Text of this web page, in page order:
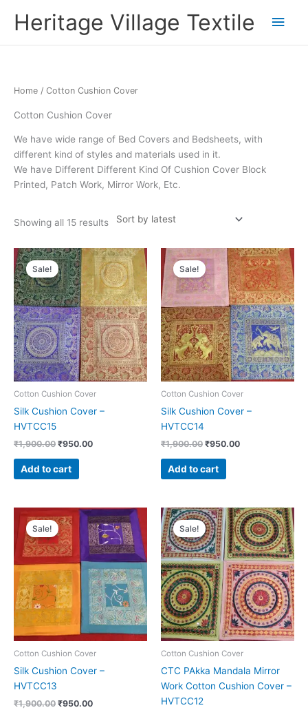
Heritage Village Textile
Main
Home / Cotton Cushion Cover
Cotton Cushion Cover
We have wide range of Bed Covers and Bedsheets, with
different kind of styles and materials used in it.
We have Different Different Kind Of Cushion Cover Block
Printed, Patch Work, Mirror Work, Etc.
Showing all 15 results
Sorted
by
Sale!
Cotton Cushion Cover
Silk Cushion Cover –
HVTCC15
₹1,900.00
Original
price
was:
₹1,900.00.
₹950.00
Current
price
is:
₹950.00.
Add to cart
Sale!
Cotton Cushion Cover
Silk Cushion Cover –
HVTCC14
₹1,900.00
Original
price
was:
₹1,900.00.
₹950.00
Current
price
is:
₹950.00.
Add to cart
Sale!
Cotton Cushion Cover
Silk Cushion Cover –
HVTCC13
₹1,900.00
Original
price
was:
₹1,900.00.
₹950.00
Current
price
is:
₹950.00.
Sale!
Cotton Cushion Cover
CTC PAkka Mandala Mirror
Work Cotton Cushion Cover –
HVTCC12
Original
price
was:
₹2,400.00.
Current
price
is:
₹1,200.00.